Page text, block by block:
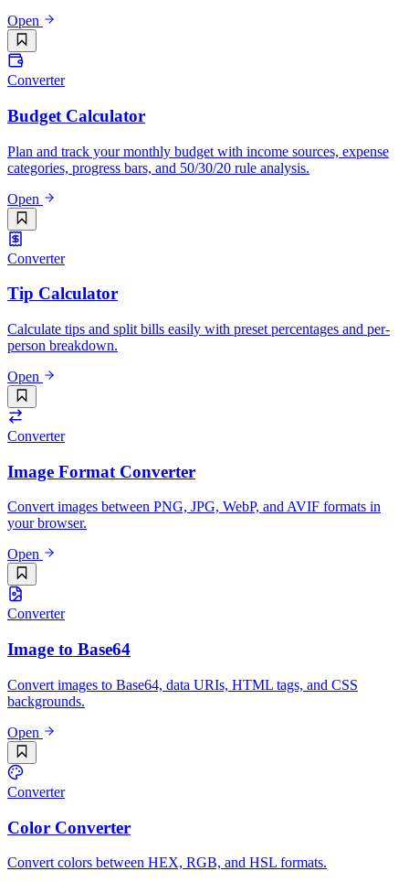
Open
Converter
Budget Calculator
Plan and track your monthly budget with income sources, expense
categories, progress bars, and 50/30/20 rule analysis.
Open
Converter
Tip Calculator
Calculate tips and split bills easily with preset percentages and per-
person breakdown.
Open
Converter
Image Format Converter
Convert images between PNG, JPG, WebP, and AVIF formats in
your browser.
Open
Converter
Image to Base64
Convert images to Base64, data URIs, HTML tags, and CSS
backgrounds.
Open
Converter
Color Converter
Convert colors between HEX, RGB, and HSL formats.